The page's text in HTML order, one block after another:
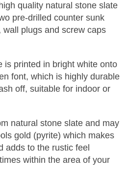
quality natural stone slate
pre-drilled counter sunk
wall plugs and screw caps
is printed in bright white onto
font, which is highly durable
off, suitable for indoor or
natural stone slate and may
gold (pyrite) which makes
adds to the rustic feel
within the area of your